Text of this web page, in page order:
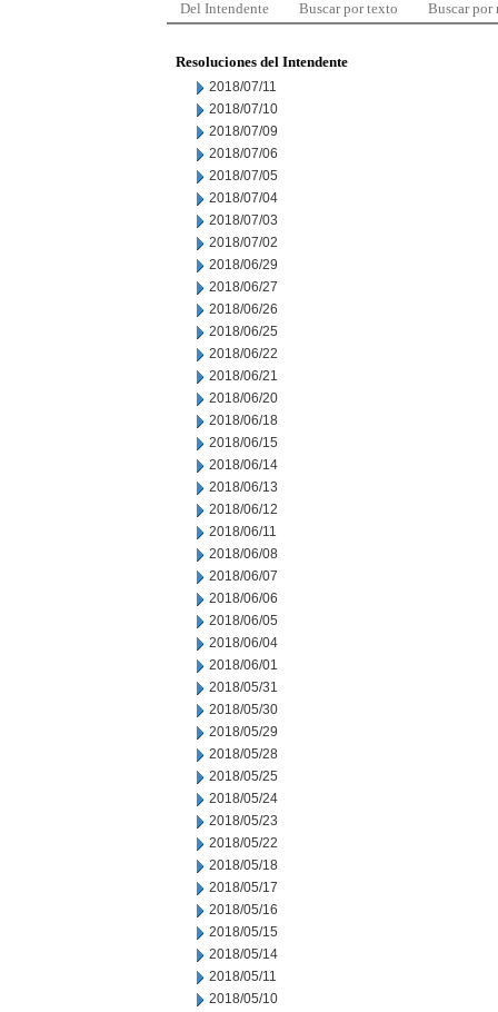
Del Intendente Buscar por texto Buscar por
Resoluciones del Intendente
2018/07/11
2018/07/10
2018/07/09
2018/07/06
2018/07/05
2018/07/04
2018/07/03
2018/07/02
2018/06/29
2018/06/27
2018/06/26
2018/06/25
2018/06/22
2018/06/21
2018/06/20
2018/06/18
2018/06/15
2018/06/14
2018/06/13
2018/06/12
2018/06/11
2018/06/08
2018/06/07
2018/06/06
2018/06/05
2018/06/04
2018/06/01
2018/05/31
2018/05/30
2018/05/29
2018/05/28
2018/05/25
2018/05/24
2018/05/23
2018/05/22
2018/05/18
2018/05/17
2018/05/16
2018/05/15
2018/05/14
2018/05/11
2018/05/10